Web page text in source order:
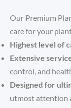
Our Premium
care for your
Highest level of
Extensive
control, and
Designed for
utmost attention